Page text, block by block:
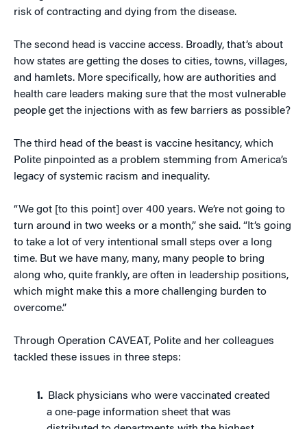
risk of contracting and dying from the disease.
The second head is vaccine access. Broadly, that’s about
how states are getting the doses to cities, towns, villages,
and hamlets. More specifically, how are authorities and
health care leaders making sure that the most vulnerable
people get the injections with as few barriers as possible?
The third head of the beast is vaccine hesitancy, which
Polite pinpointed as a problem stemming from America’s
legacy of systemic racism and inequality.
“We got [to this point] over 400 years. We’re not going to
turn around in two weeks or a month,” she said. “It’s going
to take a lot of very intentional small steps over a long
time. But we have many, many, many people to bring
along who, quite frankly, are often in leadership positions,
which might make this a more challenging burden to
overcome.”
Through Operation CAVEAT, Polite and her colleagues
tackled these issues in three steps:
Black physicians who were vaccinated created
a one-page information sheet that was